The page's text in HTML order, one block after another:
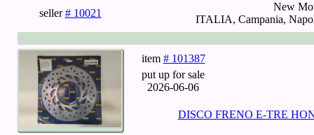
seller# 10021
New
ITALIA, Campania,
item # 101387
put up for sale
2026-06-06
DISCO FRENO E-TRE